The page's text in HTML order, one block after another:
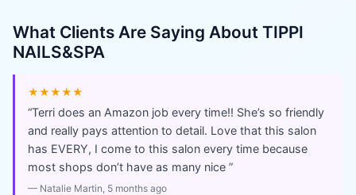
What Clients Are Saying About TIPPI
NAILS&SPA
★★★★★
“Terri does an Amazon job every time!! She’s so friendly
and really pays attention to detail. Love that this salon
has EVERY, I come to this salon every time because
most shops don’t have as many nice ”
— Natalie Martin, 5 months ago